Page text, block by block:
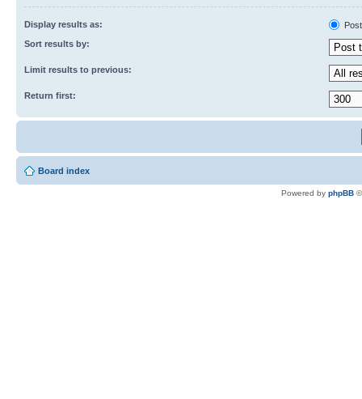
Display results as:
Sort results by:
Limit results to previous:
Return first:
Board index
Powered by phpBB